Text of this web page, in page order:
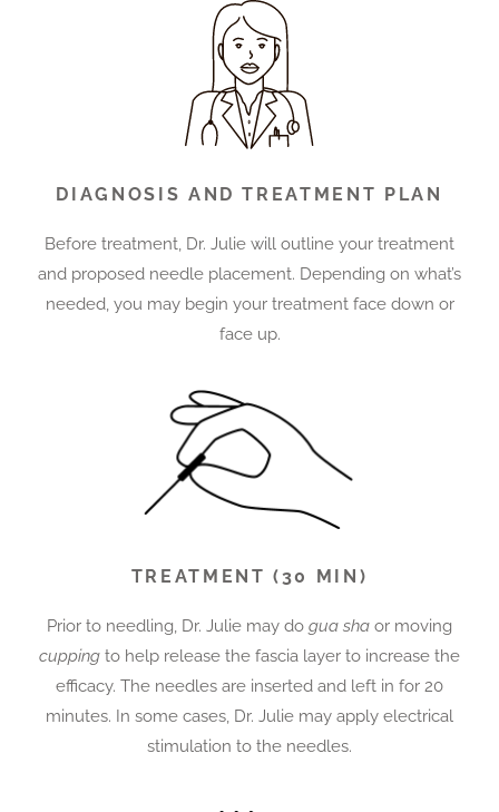
DIAGNOSIS AND TREATMENT PLAN
Before treatment, Dr. Julie will outline your treatment
and proposed needle placement. Depending on what’s
needed, you may begin your treatment face down or
face up.
TREATMENT (30 MIN)
Prior to needling, Dr. Julie may do gua sha or moving
cupping to help release the fascia layer to increase the
efficacy. The needles are inserted and left in for 20
minutes. In some cases, Dr. Julie may apply electrical
stimulation to the needles.